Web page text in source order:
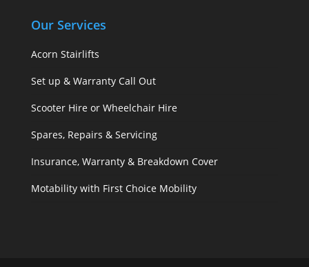
Our Services
Acorn Stairlifts
Set up & Warranty Call Out
Scooter Hire or Wheelchair Hire
Spares, Repairs & Servicing
Insurance, Warranty & Breakdown Cover
Motability with First Choice Mobility